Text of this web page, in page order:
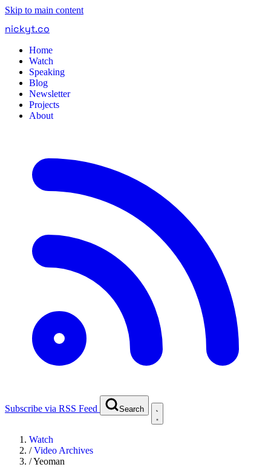
Skip to main content
nickyt.co
Home
Watch
Speaking
Blog
Newsletter
Projects
About
Subscribe via RSS Feed Search
Watch
/Video Archives
/Yeoman